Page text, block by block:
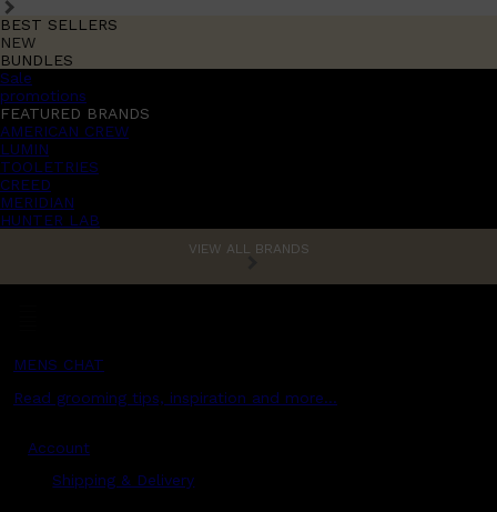
BEST SELLERS
NEW
BUNDLES
Sale
promotions
FEATURED BRANDS
AMERICAN CREW
LUMIN
TOOLETRIES
CREED
MERIDIAN
HUNTER LAB
VIEW ALL BRANDS
MENS CHAT
Read grooming tips, inspiration and more...
Account
Shipping & Delivery